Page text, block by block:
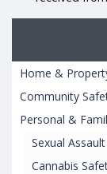
Home &
Community
Personal &
Sexual Assault
Cannabis